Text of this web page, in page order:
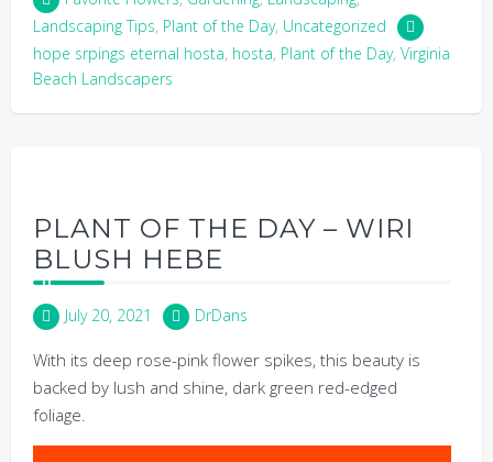
Landscaping Tips, Plant of the Day, Uncategorized
hope srpings eternal hosta, hosta, Plant of the Day, Virginia
Beach Landscapers
PLANT OF THE DAY – WIRI
BLUSH HEBE
July 20, 2021 DrDans
With its deep rose-pink flower spikes, this beauty is
backed by lush and shine, dark green red-edged
foliage.